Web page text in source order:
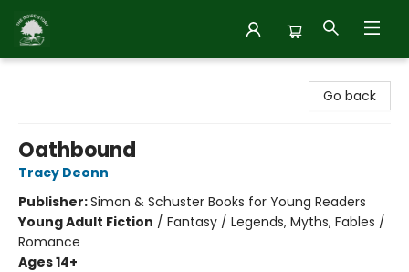
Go back
Oathbound
Tracy Deonn
Publisher:Simon & Schuster Books for Young Readers
Young Adult Fiction / Fantasy / Legends, Myths, Fables /
Romance
Ages 14+